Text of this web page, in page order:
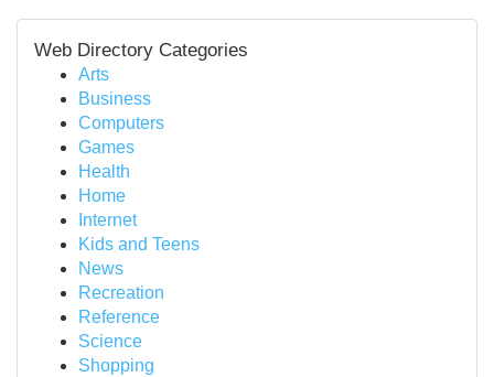
Web Directory Categories
Arts
Business
Computers
Games
Health
Home
Internet
Kids and Teens
News
Recreation
Reference
Science
Shopping